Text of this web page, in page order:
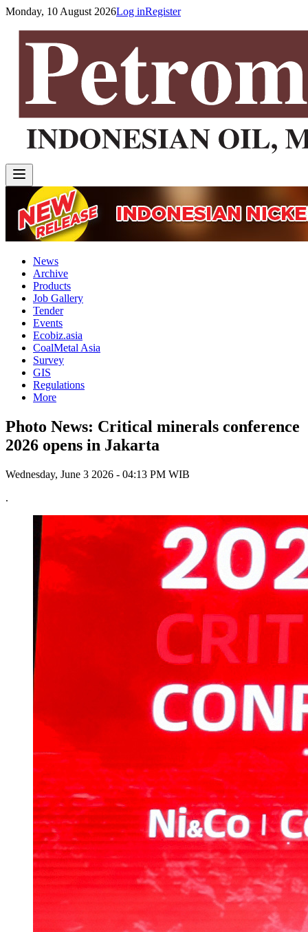
Monday, 10 August 2026Log inRegister
News
Archive
Products
Job Gallery
Tender
Events
Ecobiz.asia
CoalMetal Asia
Survey
GIS
Regulations
More
Photo News: Critical minerals conference
2026 opens in Jakarta
Wednesday, June 3 2026 - 04:13 PM WIB
.